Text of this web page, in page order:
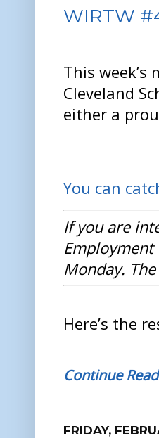
WIRTW
This
Cleveland
either a
You can
If you are
Employment
Monday.
Here’s the
Continue
FRIDAY,